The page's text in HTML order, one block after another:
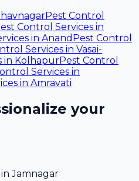
Pest Control
Control Services in
in Anand Pest Control
Services in Vasai-
in KolhapurPest Control
Services in
in Amravati
your
inJamnagar